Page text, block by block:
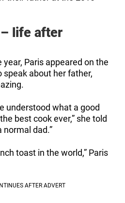
life after
Paris appeared on the
speak about her father,
understood what a good
best cook ever,” she told
normal dad.”
toast in the world,” Paris